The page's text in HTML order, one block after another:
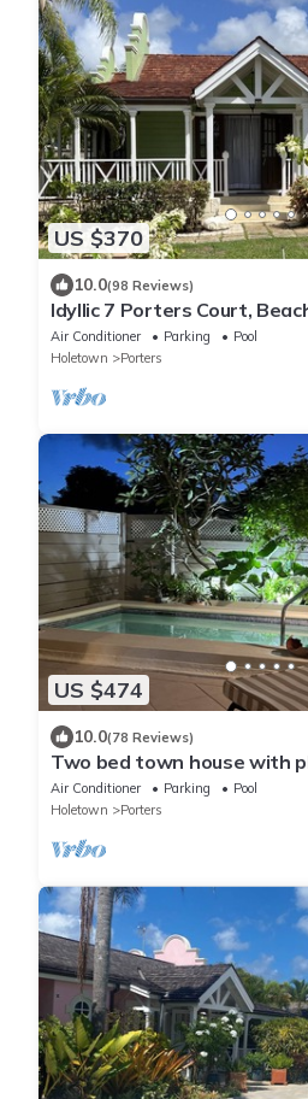
US $370
10.0(98 Reviews)
Idyllic 7 Porters Court,
pool, 5min walk beach,
Air Conditioner Parking
Pool
Holetown
Porters
US $474
10.0(78 Reviews)
Two bed town house with
Porters
Air Conditioner Parking
Pool
Holetown
Porters